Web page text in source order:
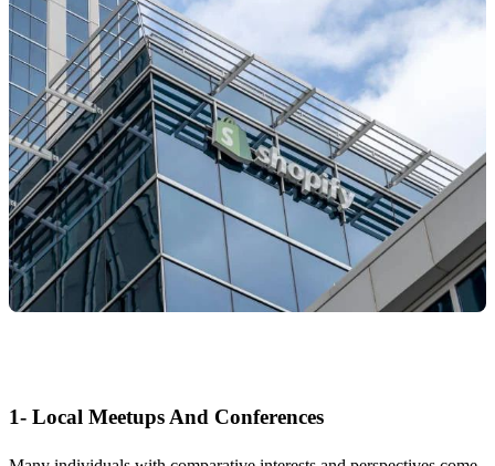
1- Local Meetups And Conferences